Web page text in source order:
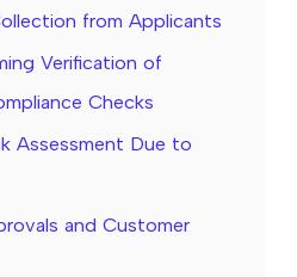
from Applicants
Verification of
Checks
Assessment Due to
and Customer